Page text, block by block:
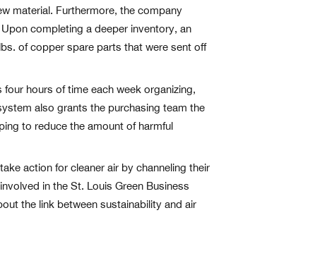
material. Furthermore, the company
completing a deeper inventory, an
of copper spare parts that were sent off
hours of time each week organizing,
also grants the purchasing team the
to reduce the amount of harmful
action for cleaner air by channeling their
in the St. Louis Green Business
the link between sustainability and air